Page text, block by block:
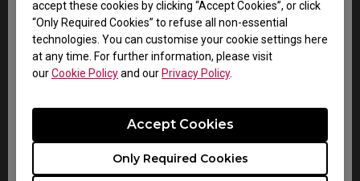
accept these cookies by clicking “Accept Cookies”, or click
“Only Required Cookies” to refuse all non-essential
technologies. You can customise your cookie settings here
at any time. For further information, please visit
ourCookie Policyand ourPrivacy Policy.
Only Required Cookies
Accept Cookies
Zowie esports